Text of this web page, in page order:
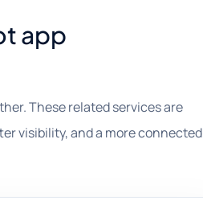
app
These related services are
visibility, and a more connected